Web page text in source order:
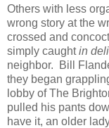
Others with less
wrong story at the
crossed and
simply caughtin
neighbor. Bill
they began
lobby of The
pulled his pants
have it, an older